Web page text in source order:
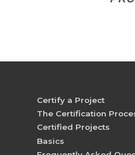
Certify a Project
The Certification
Certified Projects
Basics